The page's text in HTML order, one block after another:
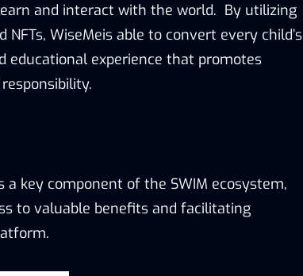
and interact with the world. By utilizing
WiseMeis able to convert every child’s
educational experience that promotes
a key component of the SWIM ecosystem,
to valuable benefits and facilitating